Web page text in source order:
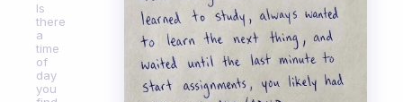
Is
there
a
time
of
day
you